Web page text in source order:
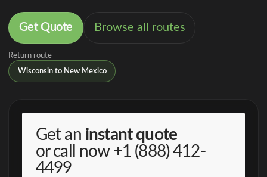
Get Quote Browse all routes
Return route
Wisconsin to New Mexico
Get an instant quote
or call now +1 (888) 412-
4499